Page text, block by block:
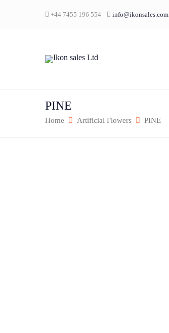
+44 7455 196 554 info@ikonsales.com
PINE
Home Artificial Flowers PINE